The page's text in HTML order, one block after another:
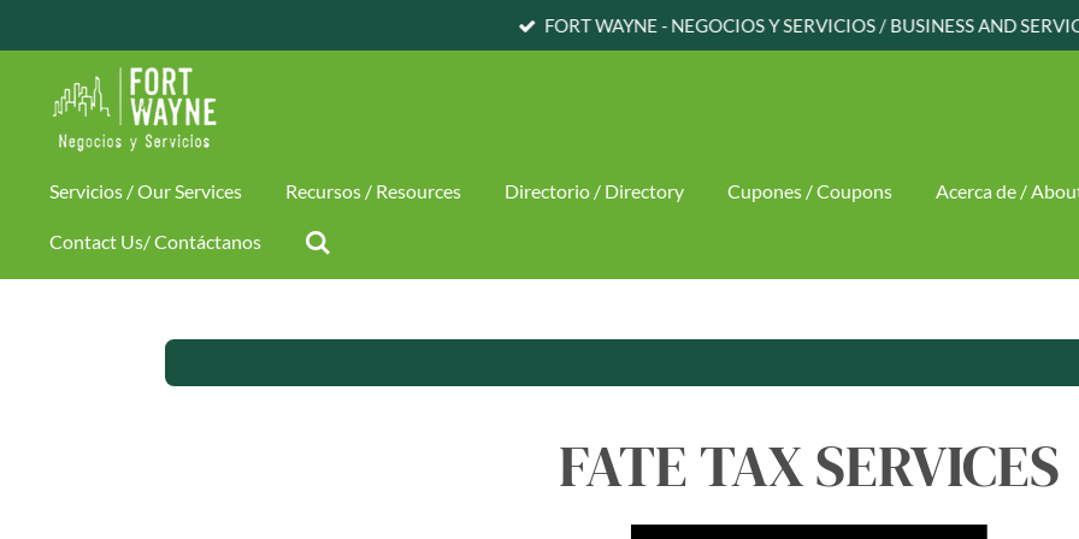
FORT WAYNE - NEGOCIOS Y SERVICIOS / BUSINESS AND
Servicios / Our Services Recursos / Resources Directorio / Directory Cupones / Coupons Acerca de /
Contact Us/ Contáctanos
FATE TAX SERVICES